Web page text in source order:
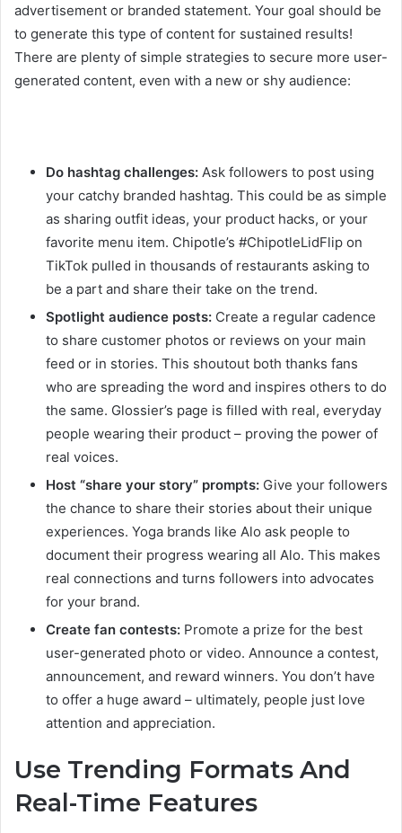
advertisement or branded statement. Your goal should be
to generate this type of content for sustained results!
There are plenty of simple strategies to secure more user-
generated content, even with a new or shy audience:
Do hashtag challenges: Ask followers to post using
your catchy branded hashtag. This could be as simple
as sharing outfit ideas, your product hacks, or your
favorite menu item. Chipotle’s #ChipotleLidFlip on
TikTok pulled in thousands of restaurants asking to
be a part and share their take on the trend.
Spotlight audience posts: Create a regular cadence
to share customer photos or reviews on your main
feed or in stories. This shoutout both thanks fans
who are spreading the word and inspires others to do
the same. Glossier’s page is filled with real, everyday
people wearing their product – proving the power of
real voices.
Host “share your story” prompts: Give your followers
the chance to share their stories about their unique
experiences. Yoga brands like Alo ask people to
document their progress wearing all Alo. This makes
real connections and turns followers into advocates
for your brand.
Create fan contests: Promote a prize for the best
user-generated photo or video. Announce a contest,
announcement, and reward winners. You don’t have
to offer a huge award – ultimately, people just love
attention and appreciation.
Use Trending Formats And
Real-Time Features